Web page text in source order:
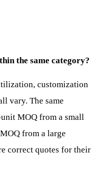
the same category?
customization
vary. The same
MOQ from a small
from a large
correct quotes for their